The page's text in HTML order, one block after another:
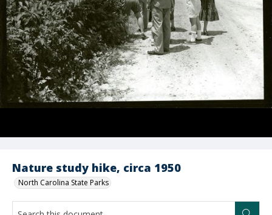
Nature study hike, circa 1950
North Carolina State Parks